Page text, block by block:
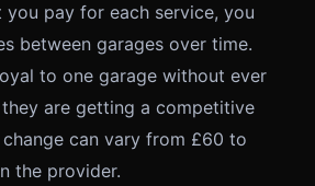
you pay for each service, you
between garages over time.
to one garage without ever
are getting a competitive
can vary from £60 to
the provider.